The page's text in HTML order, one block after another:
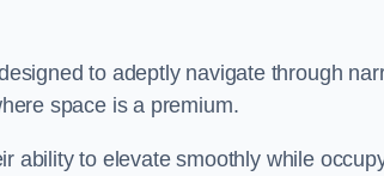
to adeptly navigate through
space is a premium.
ability to elevate smoothly while